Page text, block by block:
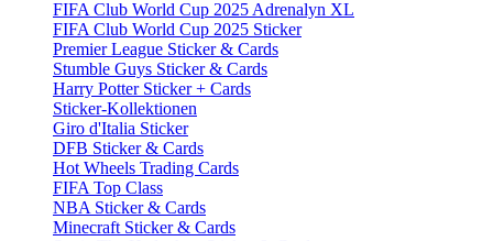
FIFA Club World Cup 2025 Adrenalyn XL
FIFA Club World Cup 2025 Sticker
Premier League Sticker & Cards
Stumble Guys Sticker & Cards
Harry Potter Sticker + Cards
Sticker-Kollektionen
Giro d'Italia Sticker
DFB Sticker & Cards
Hot Wheels Trading Cards
FIFA Top Class
NBA Sticker & Cards
Minecraft Sticker & Cards